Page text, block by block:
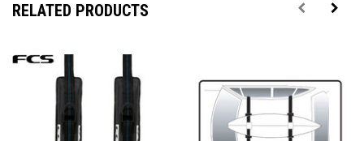
RELATED PRODUCTS